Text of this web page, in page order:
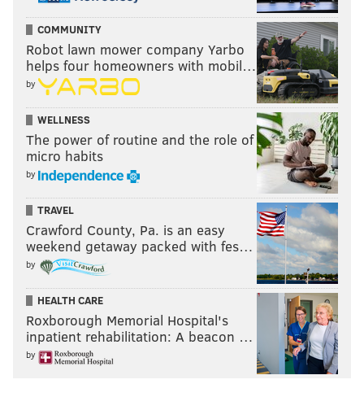
COMMUNITY
Robot lawn mower company Yarbo
helps four homeowners with mobil…
by
WELLNESS
The power of routine and the role of
micro habits
by
TRAVEL
Crawford County, Pa. is an easy
weekend getaway packed with fes…
by
HEALTH CARE
Roxborough Memorial Hospital's
inpatient rehabilitation: A beacon …
by